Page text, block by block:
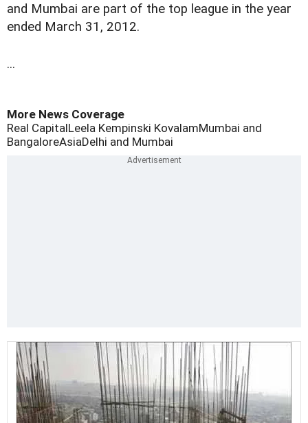
and Mumbai are part of the top league in the year
ended March 31, 2012.
...
More News Coverage
Real CapitalLeela Kempinski KovalamMumbai and
BangaloreAsiaDelhi and Mumbai